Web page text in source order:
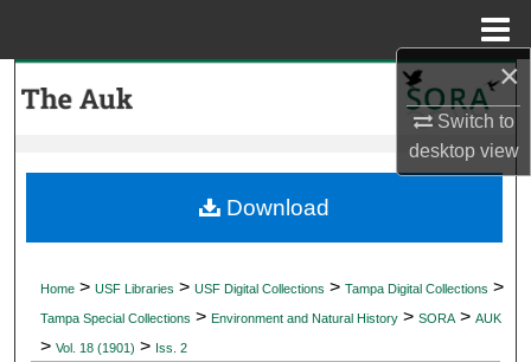
×
Switch to
desktopview
My Account
Digital Commons Network™
Home > USF Libraries > USF Digital Collections > Tampa Digital Collections >
Tampa Special Collections > Environment and Natural History > SORA > AUK
> Vol. 18 (1901) > Iss. 2
Download